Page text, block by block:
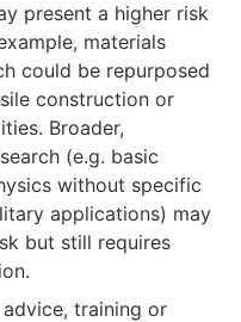
present a higher risk
materials
could be repurposed
construction or
Broader,
(e.g. basic
without specific
applications) may
but still requires
training or